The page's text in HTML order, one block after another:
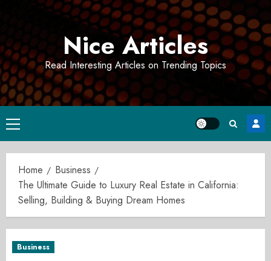
Nice Articles
Read Interesting Articles on Trending Topics
Primary
Menu
Home
Business
The Ultimate Guide to Luxury Real Estate in California:
Selling, Building & Buying Dream Homes
Business